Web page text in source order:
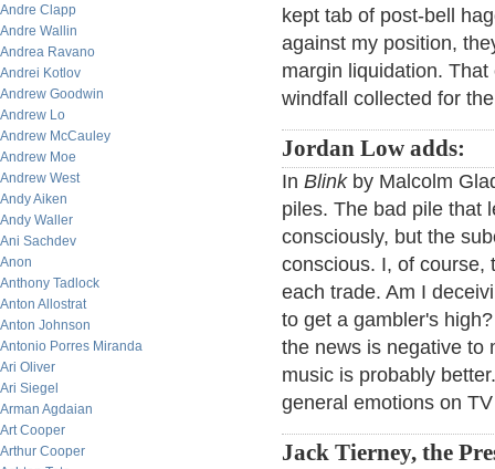
Andre Clapp
Andre Wallin
Andrea Ravano
Andrei Kotlov
Andrew Goodwin
Andrew Lo
Andrew McCauley
Andrew Moe
Andrew West
Andy Aiken
Andy Waller
Ani Sachdev
Anon
Anthony Tadlock
Anton Allostrat
Anton Johnson
Antonio Porres Miranda
Ari Oliver
Ari Siegel
Arman Agdaian
Art Cooper
Arthur Cooper
kept tab of post-bell
against my position,
margin liquidation.
windfall collected for
Jordan Low adds:
In Blinkby Malcolm
piles. The bad pile that
consciously, but the
conscious. I, of course,
each trade. Am I
to get a gambler's
the news is negative to
music is probably
general emotions on
Jack Tierney, the